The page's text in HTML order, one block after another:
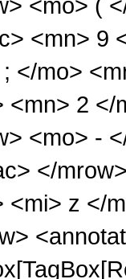
<mn> 9
</mo>
<mn> 2 </
<mo> -
</
<mi> z </